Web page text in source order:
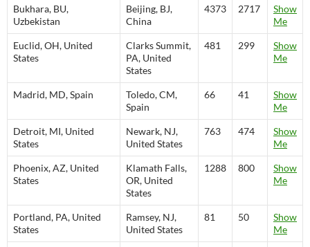
Bukhara, BU,
Uzbekistan
Beijing, BJ,
China
4373 2717
Show
Me
Euclid, OH, United
States
Clarks Summit,
PA, United
States
481 299
Show
Me
Madrid, MD, Spain
Toledo, CM,
Spain
66 41
Show
Me
Detroit, MI, United
States
Newark, NJ,
United States
763 474
Show
Me
Phoenix, AZ, United
States
Klamath Falls,
OR, United
States
1288 800
Show
Me
Portland, PA, United
States
Ramsey, NJ,
United States
81 50
Show
Me